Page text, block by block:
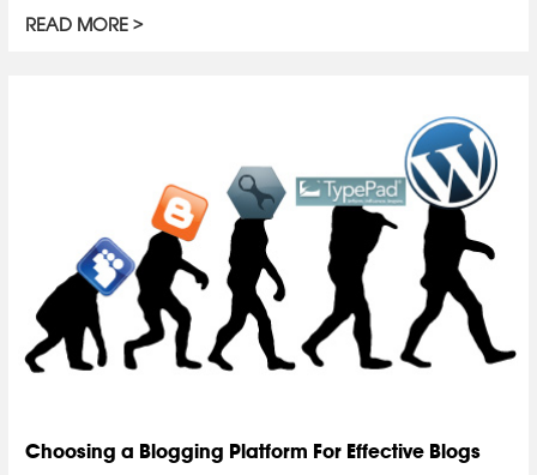
READ MORE
Choosing a Blogging Platform For Effective Blogs